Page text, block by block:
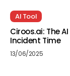
AI Tool
Ciroos.ai: The
Incident Time
13/06/2025